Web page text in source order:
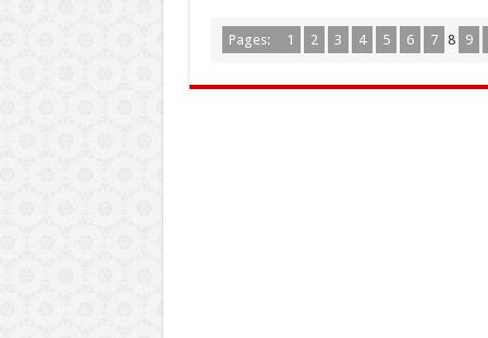
Pages: 1 2 3 4 5 6 7 8 9